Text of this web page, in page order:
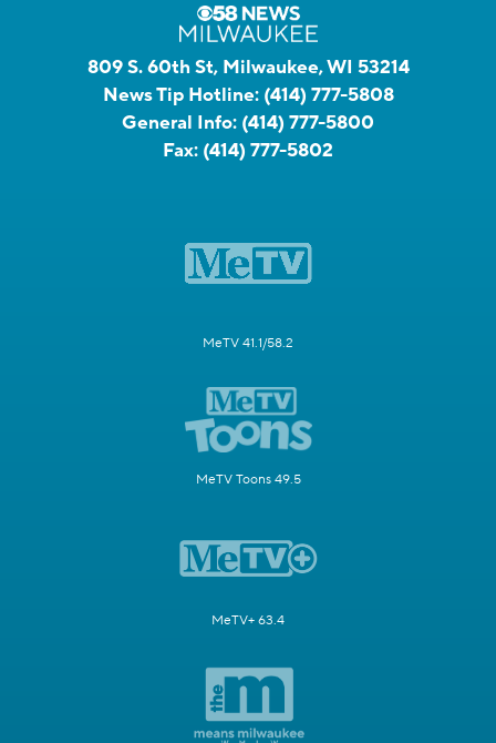
809 S. 60th St, Milwaukee, WI 53214
News Tip Hotline: (414) 777-5808
General Info: (414) 777-5800
Fax: (414) 777-5802
MeTV 41.1/58.2
MeTV Toons 49.5
MeTV+ 63.4